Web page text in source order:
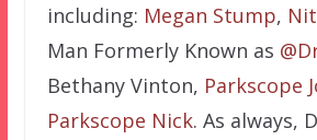
including: Megan Stump,
Man Formerly Known as
Bethany Vinton, Parkscope
Parkscope Nick. As always,